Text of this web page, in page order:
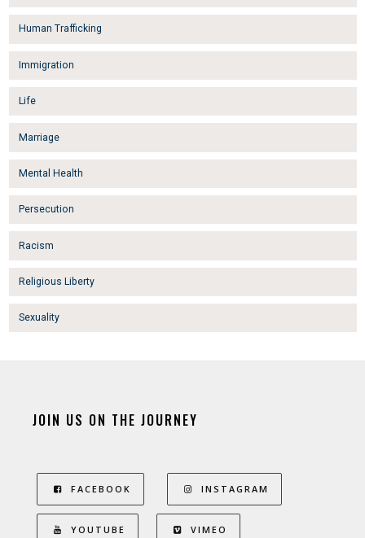
Human Trafficking
Immigration
Life
Marriage
Mental Health
Persecution
Racism
Religious Liberty
Sexuality
JOIN US ON THE JOURNEY
FACEBOOK INSTAGRAM
YOUTUBE VIMEO